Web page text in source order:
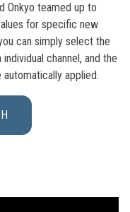
Onkyo teamed up to
for specific new
can simply select the
channel, and the
applied.